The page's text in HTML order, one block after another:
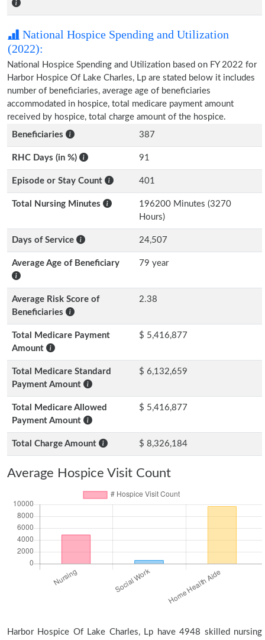
National Hospice Spending and Utilization
(2022):
National Hospice Spending and Utilization based on FY 2022 for
Harbor Hospice Of Lake Charles, Lp are stated below it includes
number of beneficiaries, average age of beneficiaries
accommodated in hospice, total medicare payment amount
received by hospice, total charge amount of the hospice.
Beneficiaries
387
RHC Days (in %) 91
Episode or Stay Count 401
Total Nursing Minutes
196200 Minutes (3270
Hours)
Days of Service 24,507
Average Age of Beneficiary 79 year
Average Risk Score of
Beneficiaries
2.38
Total Medicare Payment
Amount
$ 5,416,877
Total Medicare Standard
Payment Amount
$ 6,132,659
Total Medicare Allowed
Payment Amount
$ 5,416,877
Total Charge Amount $ 8,326,184
Average Hospice Visit Count
Harbor Hospice Of Lake Charles, Lp have 4948 skilled nursing